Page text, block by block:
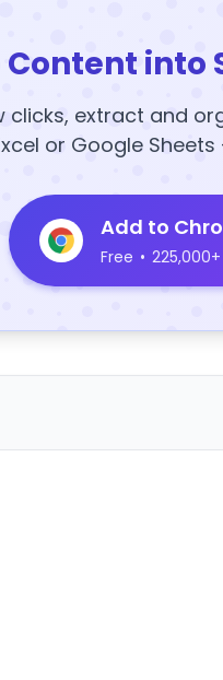
clicks, extract and
or Google
Add to
Free •